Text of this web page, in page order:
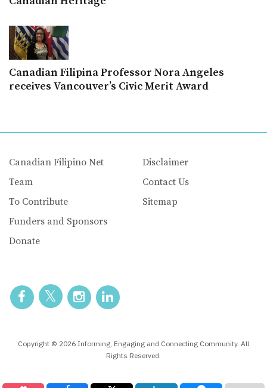
Canadian Filipina Professor Nora Angeles
receives Vancouver’s Civic Merit Award
Canadian Filipino Net
Team
To Contribute
Funders and Sponsors
Donate
Disclaimer
Contact Us
Sitemap
Copyright © 2026 Informing, Engaging and Connecting Community. All
Rights Reserved.